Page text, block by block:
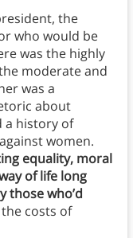
the
who would be
was the highly
moderate and
was a
about
a history of
women.
equality, moral
of life long
those who’d
costs of